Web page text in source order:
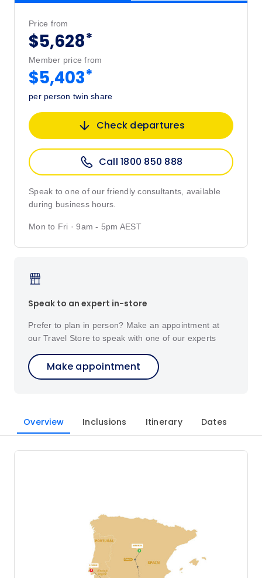
Price from
$5,628*
Member price from
$5,403*
per person twin share
Check departures
Call 1800 850 888
Speak to one of our friendly consultants, available
during business hours.
Mon to Fri · 9am - 5pm AEST
Speak to an expert in-store
Prefer to plan in person? Make an appointment at
our Travel Store to speak with one of our experts
Make appointment
Overview Inclusions Itinerary Dates